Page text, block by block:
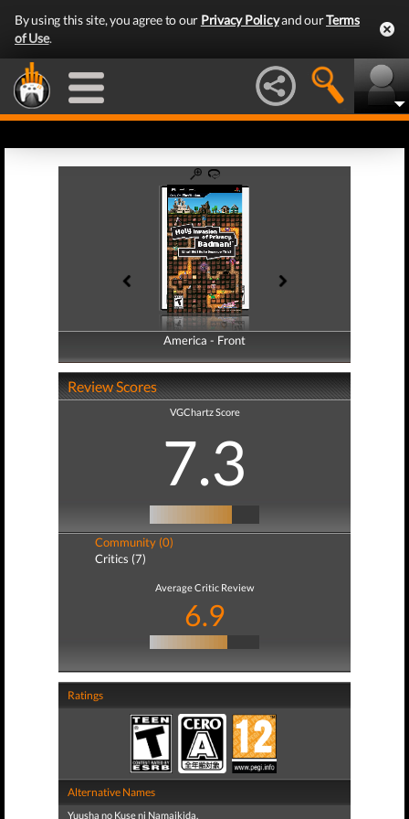
By using this site, you agree to our Privacy Policyand ourTerms
of Use.
America - Front
America - Back
Review Scores
VGChartz Score
7.3
Community (0)
Critics (7)
Average Critic Review
6.9
Ratings
Alternative Names
Yuusha no Kuse ni Namaikida.